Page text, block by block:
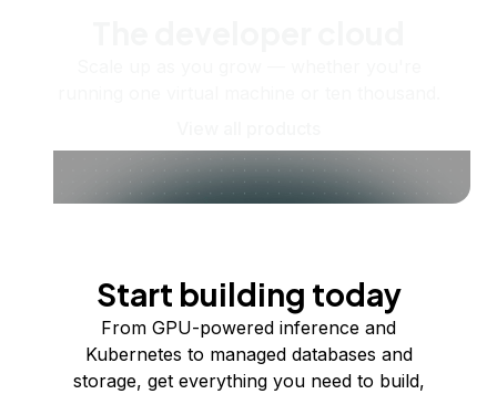
Start building today
From GPU-powered inference and
Kubernetes to managed databases and
storage, get everything you need to build,